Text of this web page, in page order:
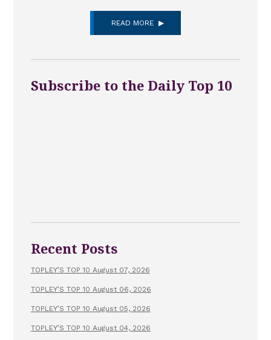
READ MORE
Subscribe to the Daily Top 10
Recent Posts
TOPLEY’S TOP 10 August 07, 2026
TOPLEY’S TOP 10 August 06, 2026
TOPLEY’S TOP 10 August 05, 2026
TOPLEY’S TOP 10 August 04, 2026